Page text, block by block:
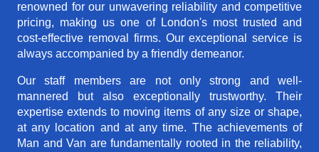
renowned for our unwavering reliability and competitive
pricing, making us one of London's most trusted and
cost-effective removal firms. Our exceptional service is
always accompanied by a friendly demeanor.
Our staff members are not only strong and well-
mannered but also exceptionally trustworthy. Their
expertise extends to moving items of any size or shape,
at any location and at any time. The achievements of
Man and Van are fundamentally rooted in the reliability,